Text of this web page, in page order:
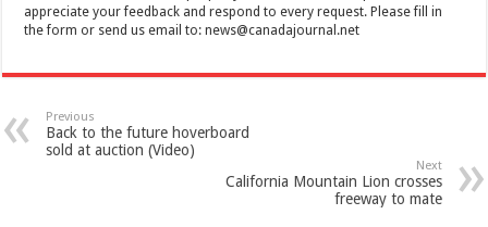
appreciate your feedback and respond to every request. Please fill in
the form or send us email to:news@canadajournal.net
Previous
Back to the future hoverboard
sold at auction (Video)
Next
California Mountain Lion crosses
freeway to mate